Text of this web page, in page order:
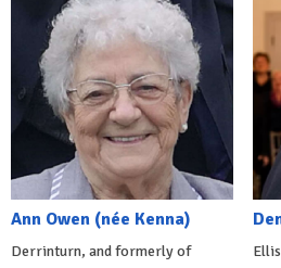
Ann Owen (née Kenna)
Derrinturn, and formerly of